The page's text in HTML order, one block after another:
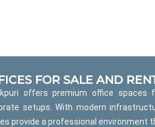
FOR SALE AND
offers premium office spaces
setups. With modern
provide a professional environment